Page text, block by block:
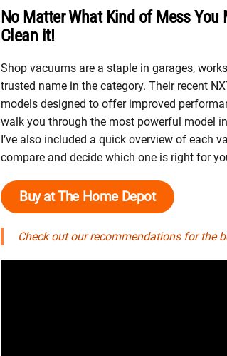
No Matter What Kind of Mess You
Clean it!
Shop vacuums are a staple in garages,
trusted name in the category. Their recent
models designed to offer improved
walk you through the most powerful model
I’ve also included a quick overview of each
compare and decide which one is right for
Buy at The Home Depot
Check out our recommendations for the